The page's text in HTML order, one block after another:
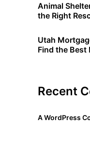
Animal
the Right
Utah
Find the Best
Recent
A WordPress